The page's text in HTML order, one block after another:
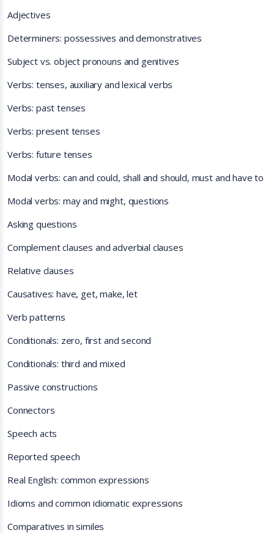
Adjectives
Determiners: possessives and demonstratives
Subject vs. object pronouns and genitives
Verbs: tenses, auxiliary and lexical verbs
Verbs: past tenses
Verbs: present tenses
Verbs: future tenses
Modal verbs: can and could, shall and should, must and have to
Modal verbs: may and might, questions
Asking questions
Complement clauses and adverbial clauses
Relative clauses
Causatives: have, get, make, let
Verb patterns
Conditionals: zero, first and second
Conditionals: third and mixed
Passive constructions
Connectors
Speech acts
Reported speech
Real English: common expressions
Idioms and common idiomatic expressions
Comparatives in similes